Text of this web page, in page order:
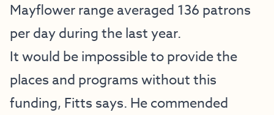
Mayflower range averaged 136 patrons
per day during the last year.
It would be impossible to provide the
places and programs without this
funding, Fitts says. He commended